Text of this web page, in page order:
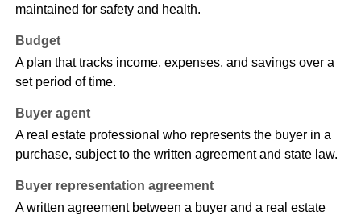
maintained for safety and health.
Budget
A plan that tracks income, expenses, and savings over a
set period of time.
Buyer agent
A real estate professional who represents the buyer in a
purchase, subject to the written agreement and state law.
Buyer representation agreement
A written agreement between a buyer and a real estate